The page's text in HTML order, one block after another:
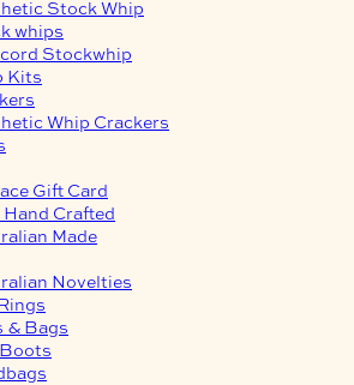
Stock Whip
whips
Stockwhip
Kits
Whip Crackers
Gift Card
Crafted
Made
Novelties
& Bags